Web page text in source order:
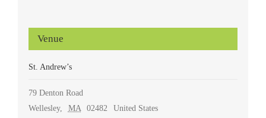
Venue
St. Andrew’s
79 Denton Road
Wellesley, MA 02482
United States